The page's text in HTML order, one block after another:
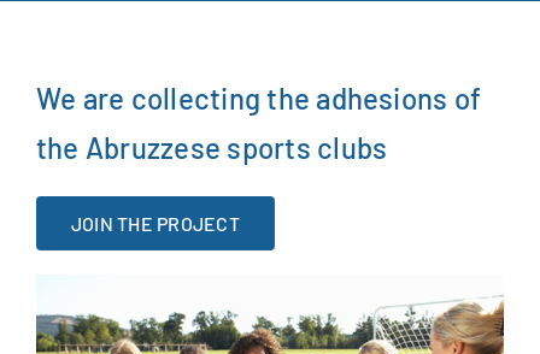
Sports companies
Staff
We are collecting the adhesions of
the Abruzzese sports clubs
JOIN THE PROJECT